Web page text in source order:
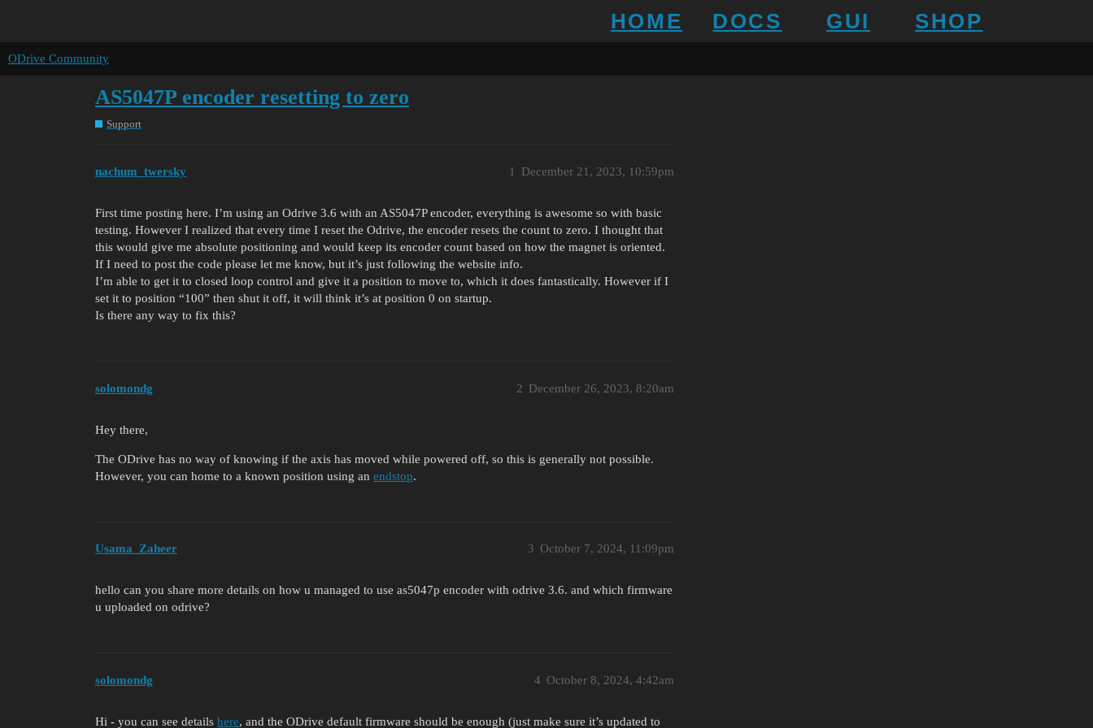
HOME DOCS GUI SHOP
ODrive Community
AS5047P encoder resetting to zero
Support
nachum_twersky December 21, 2023, 10:59pm
1
First time posting here. I’m using an Odrive 3.6 with an AS5047P encoder, everything is awesome so with basic
testing. However I realized that every time I reset the Odrive, the encoder resets the count to zero. I thought that
this would give me absolute positioning and would keep its encoder count based on how the magnet is oriented.
If I need to post the code please let me know, but it’s just following the website info.
I’m able to get it to closed loop control and give it a position to move to, which it does fantastically. However if I
set it to position “100” then shut it off, it will think it’s at position 0 on startup.
Is there any way to fix this?
solomondg December 26, 2023, 8:20am
2
Hey there,
The ODrive has no way of knowing if the axis has moved while powered off, so this is generally not possible.
However, you can home to a known position using an endstop.
Usama_Zaheer October 7, 2024, 11:09pm
3
hello can you share more details on how u managed to use as5047p encoder with odrive 3.6. and which firmware
u uploaded on odrive?
solomondg October 8, 2024, 4:42am
4
Hi - you can see details here, and the ODrive default firmware should be enough (just make sure it’s updated to